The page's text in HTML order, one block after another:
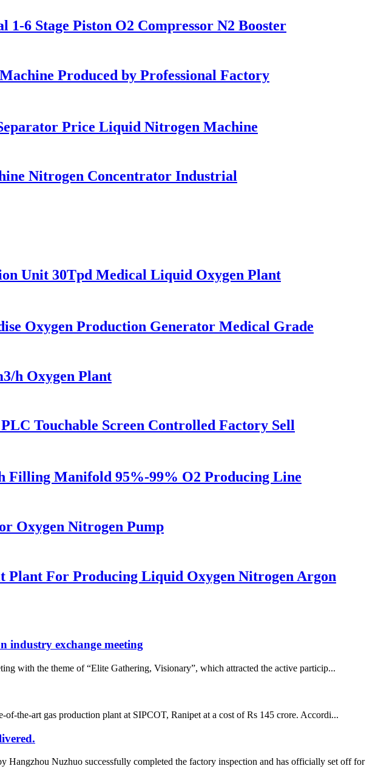
6 Stage Piston O2 Compressor N2 Booster
Produced by Professional Factory
Price Liquid Nitrogen Machine
Nitrogen Concentrator Industrial
Unit 30Tpd Medical Liquid Oxygen Plant
Oxygen Production Generator Medical Grade
h Oxygen Plant
Touchable Screen Controlled Factory Sell
Filling Manifold 95%-99% O2 Producing Line
Oxygen Nitrogen Pump
For Producing Liquid Oxygen Nitrogen Argon
industry exchange meeting
with the theme of “Elite Gathering, Visionary”, which attracted the active particip...
the-art gas production plant at SIPCOT, Ranipet at a cost of Rs 145 crore. Accordi...
Nuzhuo successfully completed the factory inspection and has officially set off for